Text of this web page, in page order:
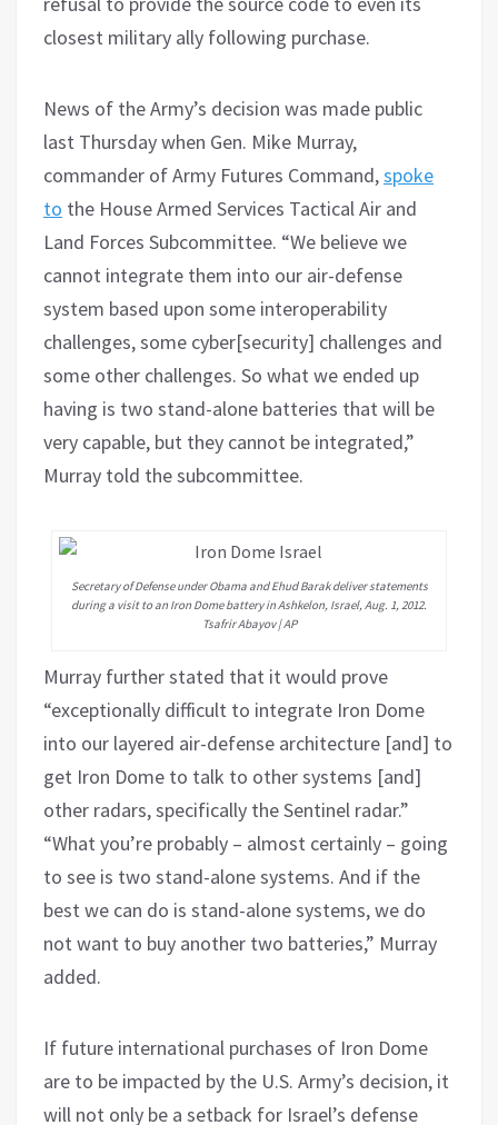
closest military ally following purchase.
News of the Army’s decision was made public
last Thursday when Gen. Mike Murray,
commander of Army Futures Command,spoke
to the House Armed Services Tactical Air and
Land Forces Subcommittee. “We believe we
cannot integrate them into our air-defense
system based upon some interoperability
challenges, some cyber[security] challenges and
some other challenges. So what we ended up
having is two stand-alone batteries that will be
very capable, but they cannot be integrated,”
Murray told the subcommittee.
Secretary of Defense under Obama and Ehud Barak deliver statements
during a visit to an Iron Dome battery in Ashkelon, Israel, Aug. 1, 2012.
Tsafrir Abayov | AP
Murray further stated that it would prove
“exceptionally difficult to integrate Iron Dome
into our layered air-defense architecture [and] to
get Iron Dome to talk to other systems [and]
other radars, specifically the Sentinel radar.”
“What you’re probably – almost certainly – going
to see is two stand-alone systems. And if the
best we can do is stand-alone systems, we do
not want to buy another two batteries,” Murray
added.
If future international purchases of Iron Dome
are to be impacted by the U.S. Army’s decision, it
will not only be a setback for Israel’s defense